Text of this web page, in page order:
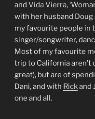
and Vida Vierra,
with her husband Doug
my favourite people in
singer/songwriter,
Most of my favourite
trip to California aren’t
great), but are of
Dani, and with Rickand
one and all.